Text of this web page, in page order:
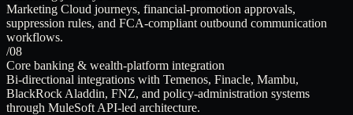
Marketing Cloud journeys, financial-promotion approvals,
suppression rules, and FCA-compliant outbound communication
workflows.
/08
Core banking & wealth-platform integration
Bi-directional integrations with Temenos, Finacle, Mambu,
BlackRock Aladdin, FNZ, and policy-administration systems
through MuleSoft API-led architecture.